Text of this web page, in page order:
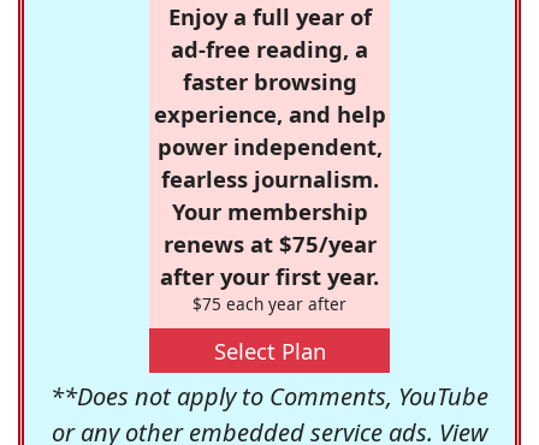
Enjoy a full year of
ad-free reading, a
faster browsing
experience, and help
power independent,
fearless journalism.
Your membership
renews at $75/year
after your first year.
$75 each year after
Select Plan
**Does not apply to Comments, YouTube
or any other embedded service ads. View